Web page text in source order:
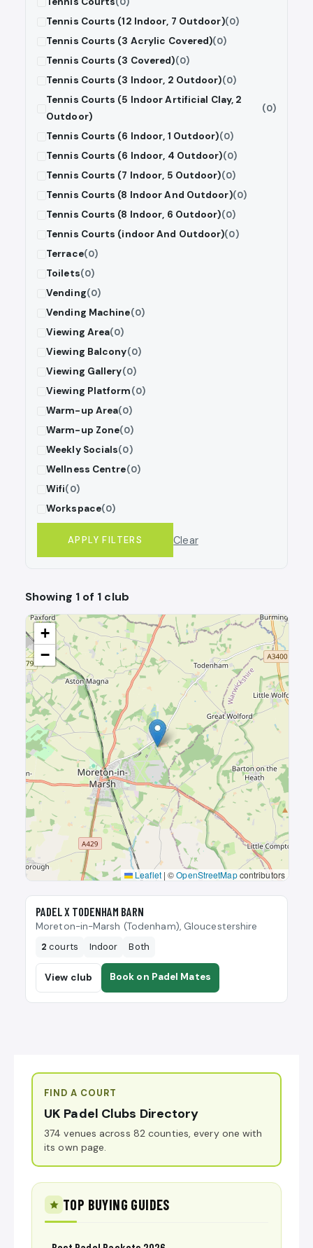
Tennis Courts (12 Indoor, 7 Outdoor)(0)
Tennis Courts (3 Acrylic Covered)(0)
Tennis Courts (3 Covered)(0)
Tennis Courts (3 Indoor, 2 Outdoor)(0)
Tennis Courts (5 Indoor Artificial Clay, 2
Outdoor)
(0)
Tennis Courts (6 Indoor, 1 Outdoor)(0)
Tennis Courts (6 Indoor, 4 Outdoor)(0)
Tennis Courts (7 Indoor, 5 Outdoor)(0)
Tennis Courts (8 Indoor And Outdoor)(0)
Tennis Courts (8 Indoor, 6 Outdoor)(0)
Tennis Courts (indoor And Outdoor)(0)
Terrace(0)
Toilets(0)
Vending(0)
Vending Machine(0)
Viewing Area(0)
Viewing Balcony(0)
Viewing Gallery(0)
Viewing Platform(0)
Warm-up Area(0)
Warm-up Zone(0)
Weekly Socials(0)
Wellness Centre(0)
Wifi(0)
Workspace(0)
APPLY FILTERS Clear
Showing 1 of 1 club
+
−
Leaflet | ©OpenStreetMapcontributors
🎾
PADEL X TODENHAM BARN
Moreton-in-Marsh (Todenham), Gloucestershire
2 courts Indoor Both
View club Book on Padel Mates
FIND A COURT
UK Padel Clubs Directory
374 venues across 82 counties, every one with
its own page.
TOP BUYING GUIDES